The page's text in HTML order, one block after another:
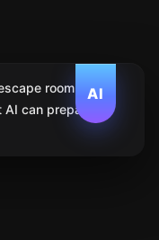
AI
room. We
can prepare